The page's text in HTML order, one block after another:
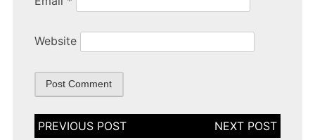
Website
Post
navigation